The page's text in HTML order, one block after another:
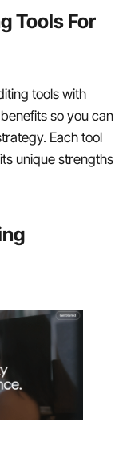
Tools For
tools with
so you can
Each tool
unique strengths